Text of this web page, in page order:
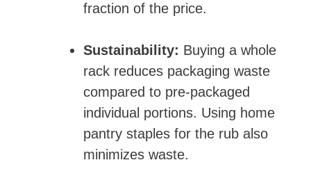
fraction of the price.
Sustainability: Buying a whole
rack reduces packaging waste
compared to pre-packaged
individual portions. Using home
pantry staples for the rub also
minimizes waste.